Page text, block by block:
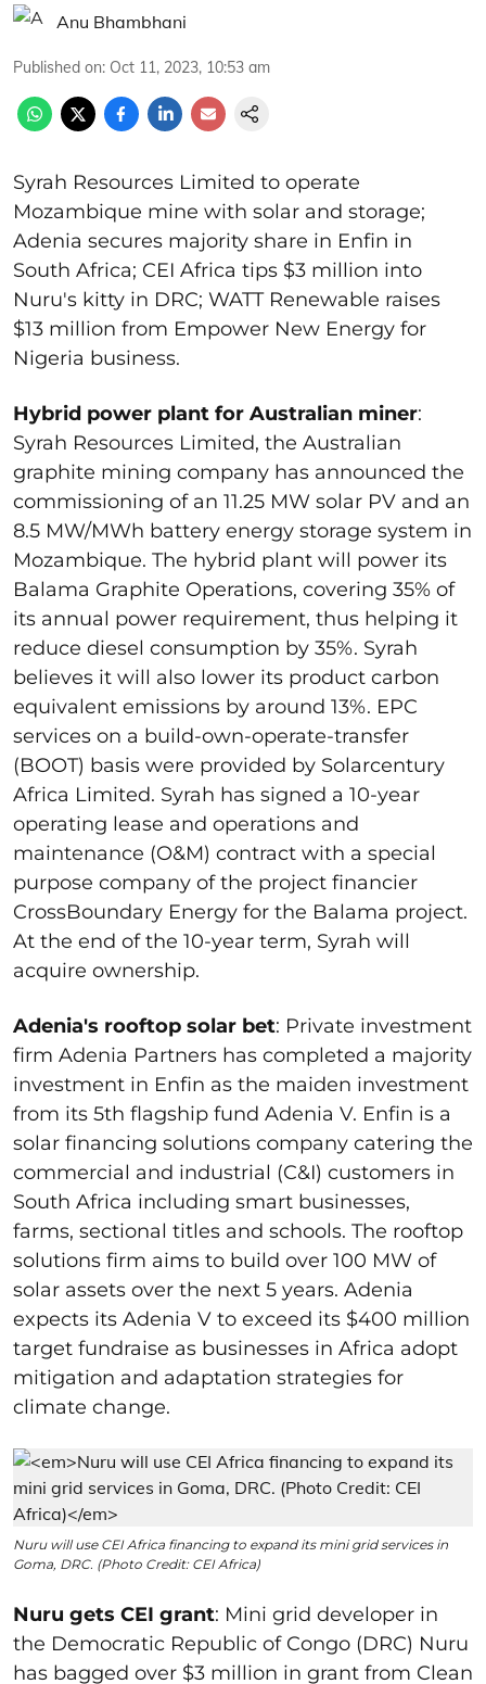
Anu Bhambhani
Published on: Oct 11, 2023, 10:53 am
Syrah Resources Limited to operate
Mozambique mine with solar and storage;
Adenia secures majority share in Enfin in
South Africa; CEI Africa tips $3 million into
Nuru's kitty in DRC; WATT Renewable raises
$13 million from Empower New Energy for
Nigeria business.
Hybrid power plant for Australian miner:
Syrah Resources Limited, the Australian
graphite mining company has announced the
commissioning of an 11.25 MW solar PV and an
8.5 MW/MWh battery energy storage system in
Mozambique. The hybrid plant will power its
Balama Graphite Operations, covering 35% of
its annual power requirement, thus helping it
reduce diesel consumption by 35%. Syrah
believes it will also lower its product carbon
equivalent emissions by around 13%. EPC
services on a build-own-operate-transfer
(BOOT) basis were provided by Solarcentury
Africa Limited. Syrah has signed a 10-year
operating lease and operations and
maintenance (O&M) contract with a special
purpose company of the project financier
CrossBoundary Energy for the Balama project.
At the end of the 10-year term, Syrah will
acquire ownership.
Adenia's rooftop solar bet: Private investment
firm Adenia Partners has completed a majority
investment in Enfin as the maiden investment
from its 5th flagship fund Adenia V. Enfin is a
solar financing solutions company catering the
commercial and industrial (C&I) customers in
South Africa including smart businesses,
farms, sectional titles and schools. The rooftop
solutions firm aims to build over 100 MW of
solar assets over the next 5 years. Adenia
expects its Adenia V to exceed its $400 million
target fundraise as businesses in Africa adopt
mitigation and adaptation strategies for
climate change.
Nuru will use CEI Africa financing to expand its mini grid services in
Goma, DRC. (Photo Credit: CEI Africa)
Nuru gets CEI grant: Mini grid developer in
the Democratic Republic of Congo (DRC) Nuru
has bagged over $3 million in grant from Clean